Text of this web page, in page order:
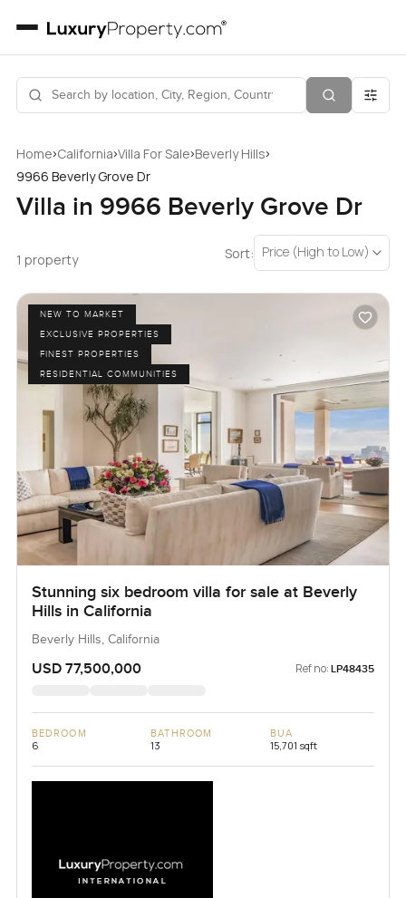
Home›California›Villa For Sale›Beverly Hills›
9966 Beverly Grove Dr
Villa in 9966 Beverly Grove Dr
1 property Sort: Price (High to Low)
NEW TO MARKET
EXCLUSIVE PROPERTIES
FINEST PROPERTIES
RESIDENTIAL COMMUNITIES
Stunning six bedroom villa for sale at Beverly
Hills in California
Beverly Hills, California
USD 77,500,000 Ref no: LP48435
BEDROOM
6
BATHROOM
13
BUA
15,701 sqft